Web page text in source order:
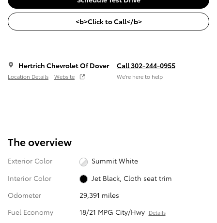
<b>Click to Call</b>
Hertrich Chevrolet Of Dover
Location Details Website
Call 302-244-0955
We’re here to help
The overview
Exterior Color
Summit White
Interior Color
Jet Black, Cloth seat trim
Odometer
29,391 miles
Fuel Economy
18/21 MPG City/Hwy Details